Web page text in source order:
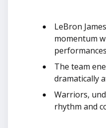
LeBron
momentum
performances
The team
dramatically
Warriors,
rhythm and